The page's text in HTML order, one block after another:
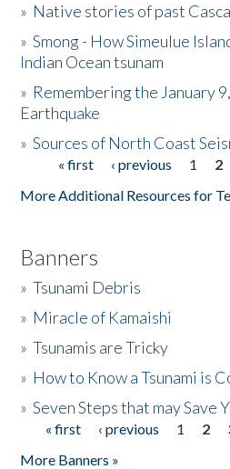
The Story & Student Exchange
Donate
» Native stories of past
»Smong - How Simeulue
Indian Ocean tsunam
» Remembering the January
Earthquake
»Sources of North Coast
Pages« first ‹ previous 1 2
More Additional Resources for
Banners
»Tsunami Debris
» Miracle of Kamaishi
»Tsunamis are Tricky
» How to Know a Tsunami is
»Seven Steps that may Save
Pages
« first ‹ previous 1 2
More Banners »